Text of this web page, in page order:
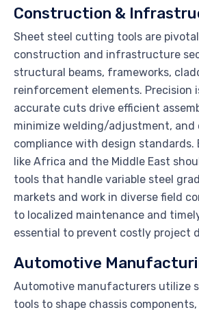
Construction &
Sheet steel cutting tools are
construction and infrastructure
structural beams, frameworks,
reinforcement elements. Precision
accurate cuts drive efficient
minimize welding/adjustment, and
compliance with design standards.
like Africa and the Middle East
tools that handle variable steel
markets and work in diverse field
to localized maintenance and
essential to prevent costly project
Automotive
Automotive manufacturers utilize
tools to shape chassis